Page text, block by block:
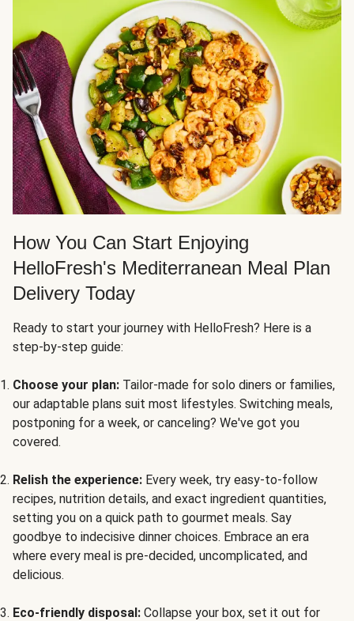
How You Can Start Enjoying
HelloFresh's Mediterranean Meal Plan
Delivery Today
Ready to start your journey with HelloFresh? Here is a
step-by-step guide:
Choose your plan: Tailor-made for solo diners or families,
our adaptable plans suit most lifestyles. Switching meals,
postponing for a week, or canceling? We've got you
covered.
Relish the experience: Every week, try easy-to-follow
recipes, nutrition details, and exact ingredient quantities,
setting you on a quick path to gourmet meals. Say
goodbye to indecisive dinner choices. Embrace an era
where every meal is pre-decided, uncomplicated, and
delicious.
Eco-friendly disposal: Collapse your box, set it out for